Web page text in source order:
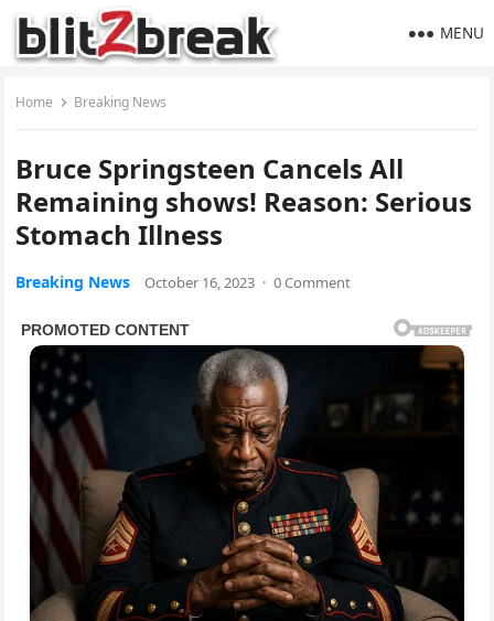
MENU
Home Breaking News
Bruce Springsteen Cancels All
Remaining shows! Reason: Serious
Stomach Illness
Breaking News October 16, 2023 · 0 Comment